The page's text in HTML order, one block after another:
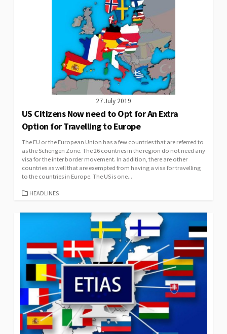
27 July 2019
US Citizens Now need to Opt for An Extra
Option for Travelling to Europe
The EU or the European Union has a few countries that are referred to
as the Schengen Zone. The 26 countries in the region do not need any
visa for the inter border movement. In addition, there are other
countries as well that are exempted from having a visa for travelling
to the countries in Europe. The US is one...
CATEGORIES
HEADLINES